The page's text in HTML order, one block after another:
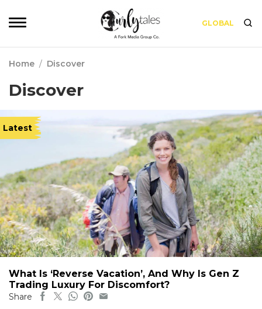
GLOBAL
Home / Discover
Discover
Latest
What Is ‘Reverse Vacation’, And Why Is Gen Z
Trading Luxury For Discomfort?
Share